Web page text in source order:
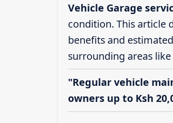
Vehicle Garage
condition. This article
benefits and
surrounding areas
"Regular vehicle
owners up to Ksh